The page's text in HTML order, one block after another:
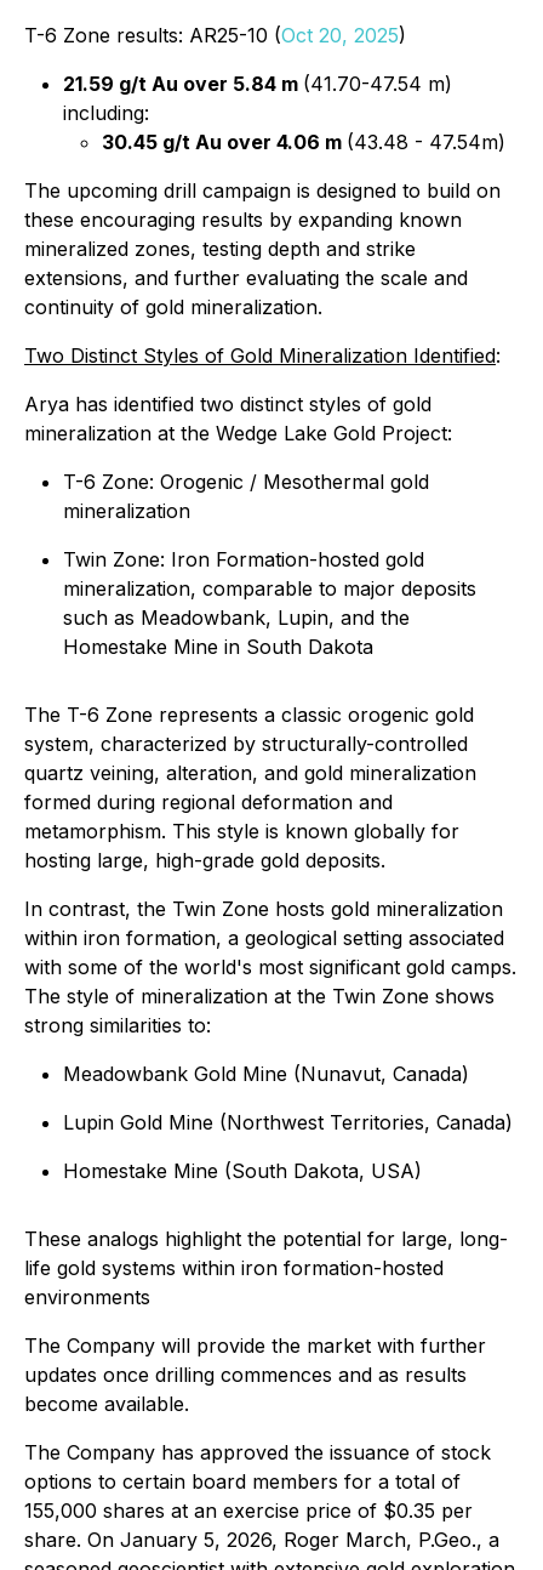
T-6 Zone results: AR25-10 (Oct 20, 2025)
21.59 g/t Au over 5.84 m (41.70-47.54 m)
including:
30.45 g/t Au over 4.06 m (43.48 - 47.54m)
The upcoming drill campaign is designed to build on
these encouraging results by expanding known
mineralized zones, testing depth and strike
extensions, and further evaluating the scale and
continuity of gold mineralization.
Two Distinct Styles of Gold Mineralization Identified:
Arya has identified two distinct styles of gold
mineralization at the Wedge Lake Gold Project:
T-6 Zone: Orogenic / Mesothermal gold
mineralization
Twin Zone: Iron Formation-hosted gold
mineralization, comparable to major deposits
such as Meadowbank, Lupin, and the
Homestake Mine in South Dakota
The T-6 Zone represents a classic orogenic gold
system, characterized by structurally-controlled
quartz veining, alteration, and gold mineralization
formed during regional deformation and
metamorphism. This style is known globally for
hosting large, high-grade gold deposits.
In contrast, the Twin Zone hosts gold mineralization
within iron formation, a geological setting associated
with some of the world's most significant gold camps.
The style of mineralization at the Twin Zone shows
strong similarities to:
Meadowbank Gold Mine (Nunavut, Canada)
Lupin Gold Mine (Northwest Territories, Canada)
Homestake Mine (South Dakota, USA)
These analogs highlight the potential for large, long-
life gold systems within iron formation-hosted
environments
The Company will provide the market with further
updates once drilling commences and as results
become available.
The Company has approved the issuance of stock
options to certain board members for a total of
155,000 shares at an exercise price of $0.35 per
share. On January 5, 2026, Roger March, P.Geo., a